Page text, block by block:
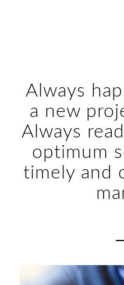
Always
a new
Always
optimum
timely and